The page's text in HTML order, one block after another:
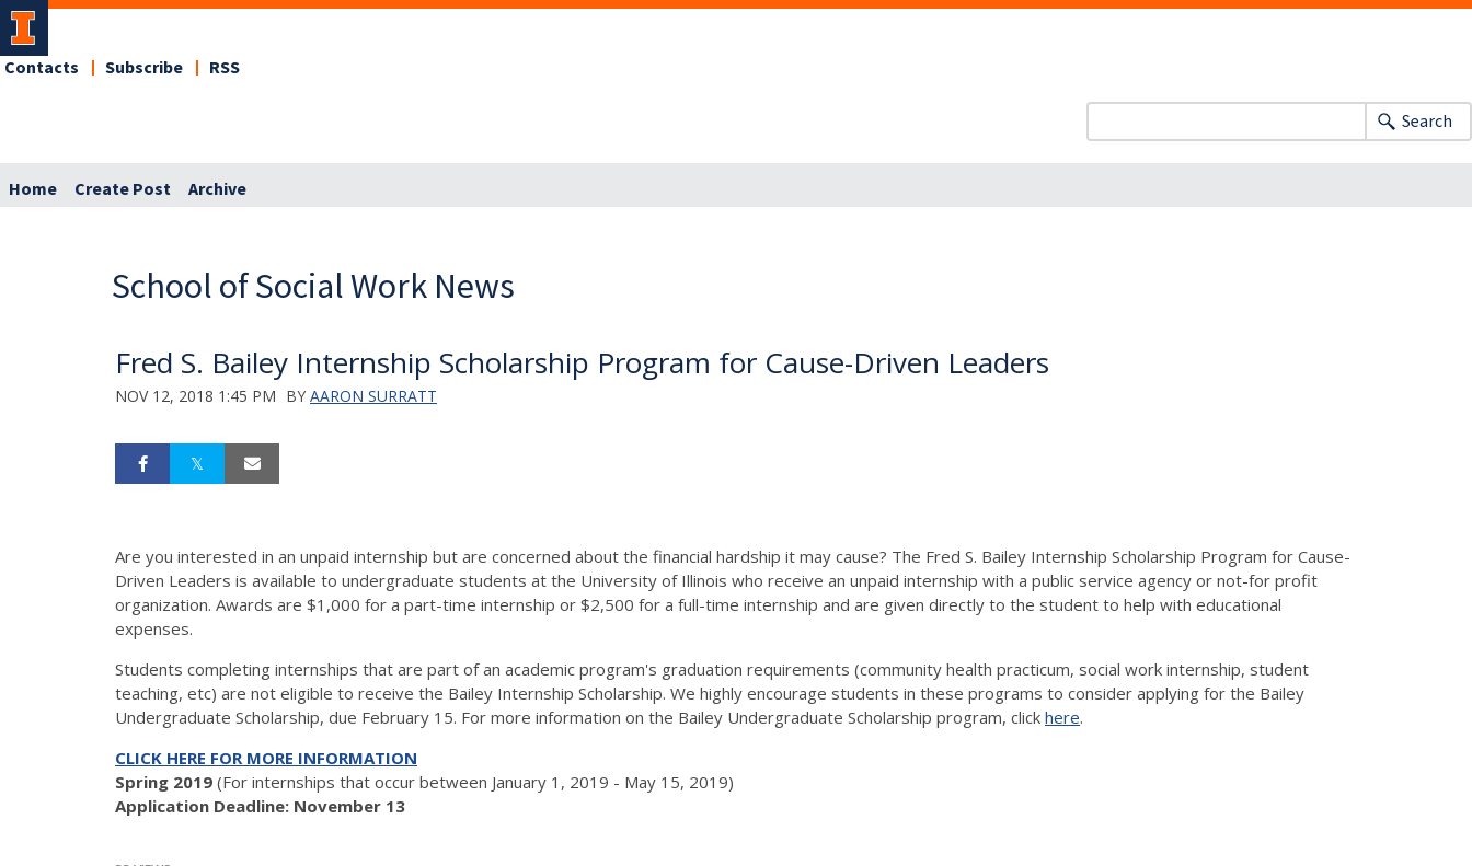
Contacts Subscribe RSS
Search
Home Create Post Archive
School of Social Work News
Fred S. Bailey Internship Scholarship Program for Cause-Driven Leaders
NOV 12, 2018 1:45 PM BY AARON SURRATT
Are you interested in an unpaid internship but are concerned about the financial hardship it may cause? The Fred S. Bailey Internship Scholarship Program for Cause-
Driven Leaders is available to undergraduate students at the University of Illinois who receive an unpaid internship with a public service agency or not-for profit
organization. Awards are $1,000 for a part-time internship or $2,500 for a full-time internship and are given directly to the student to help with educational
expenses.
Students completing internships that are part of an academic program's graduation requirements (community health practicum, social work internship, student
teaching, etc) are not eligible to receive the Bailey Internship Scholarship. We highly encourage students in these programs to consider applying for the Bailey
Undergraduate Scholarship, due February 15. For more information on the Bailey Undergraduate Scholarship program, click here.
CLICK HERE FOR MORE INFORMATION
Spring 2019 (For internships that occur between January 1, 2019 - May 15, 2019)
Application Deadline: November 13